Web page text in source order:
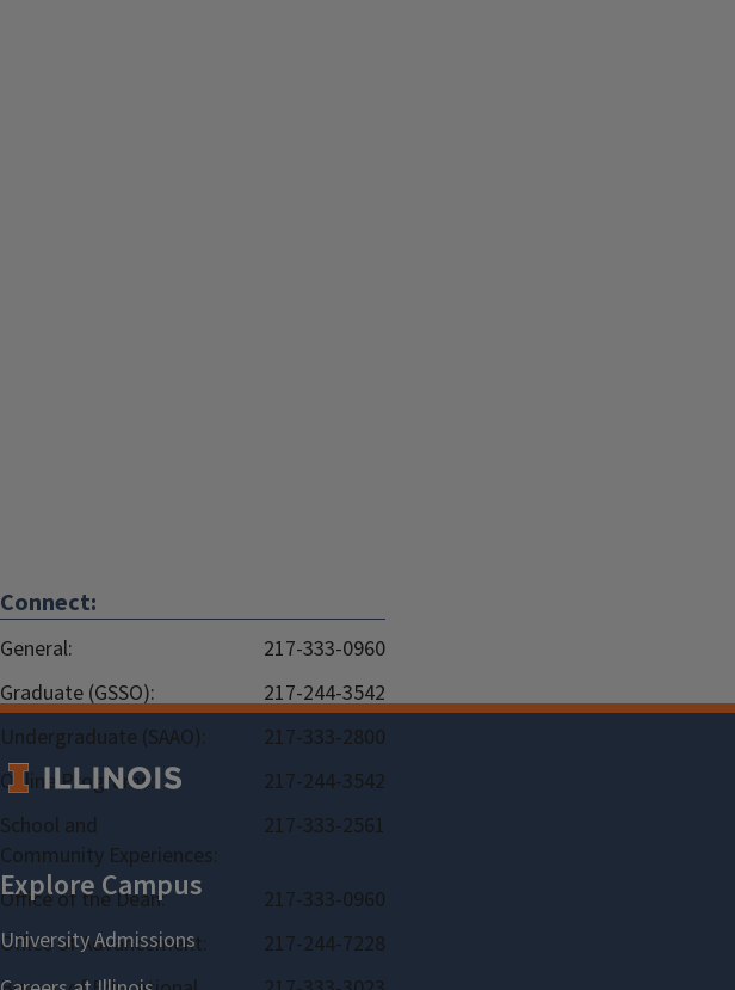
Connect:
General:
217-333-0960
Graduate (GSSO):
217-244-3542
Undergraduate (SAAO):
217-333-2800
Online Programs:
217-244-3542
School and
Community Experiences:
217-333-2561
Office of the Dean:
217-333-0960
Office of Advancement:
217-244-7228